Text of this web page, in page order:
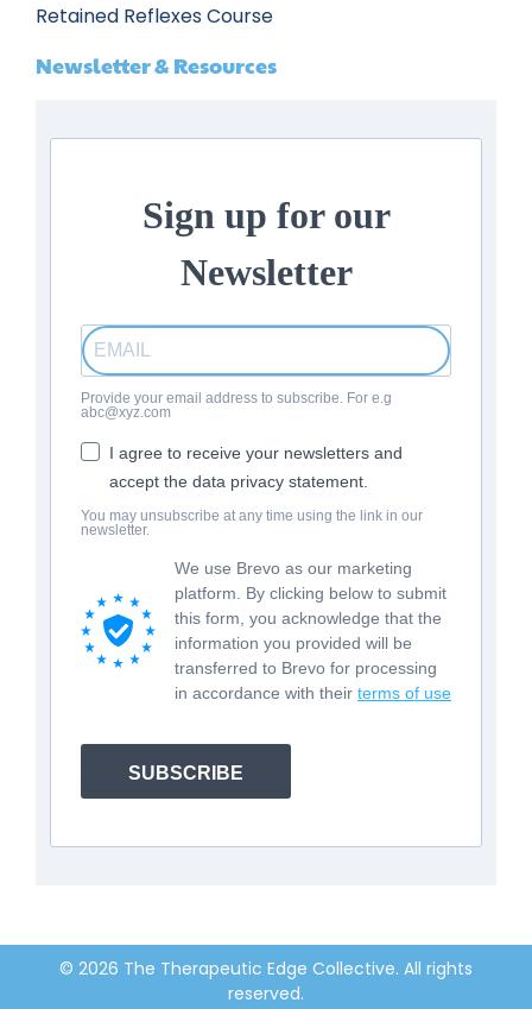
Retained Reflexes Course
Newsletter & Resources
Sign up for our
Newsletter
Provide your email address to subscribe. For e.g
abc@xyz.com
I agree to receive your newsletters and
accept the data privacy statement.
You may unsubscribe at any time using the link in our
newsletter.
We use Brevo as our marketing
platform. By clicking below to submit
this form, you acknowledge that the
information you provided will be
transferred to Brevo for processing
in accordance with their terms of use
SUBSCRIBE
© 2026 The Therapeutic Edge Collective. All rights
reserved.